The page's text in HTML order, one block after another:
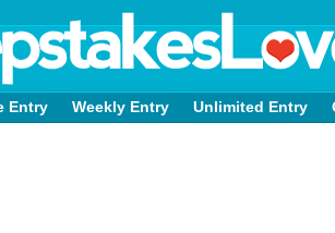
Entry Weekly Entry Unlimited Entry